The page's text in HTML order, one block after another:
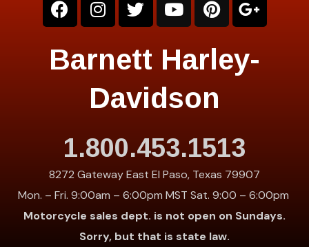
Barnett Harley-
Davidson
1.800.453.1513
8272 Gateway East El Paso, Texas 79907
Mon. – Fri. 9:00am – 6:00pm MST Sat. 9:00 – 6:00pm
Motorcycle sales dept. is not open on Sundays.
Sorry, but that is state law.